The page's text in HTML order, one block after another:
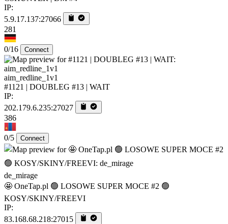
IP:
5.9.17.137:27066
281
0/16 Connect
aim_redline_1v1
#1121 | DOUBLEG #13 | WAIT
IP:
202.179.6.235:27027
386
0/5 Connect
de_mirage
🤩 OneTap.pl 🟢 LOSOWE SUPER MOCE #2 🟢
KOSY/SKINY/FREEVI
IP:
83.168.68.218:27015